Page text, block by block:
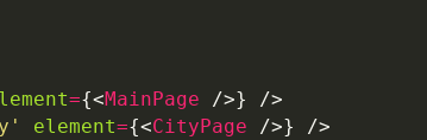
={<MainPage />}
/>
element={<CityPage />}
/>